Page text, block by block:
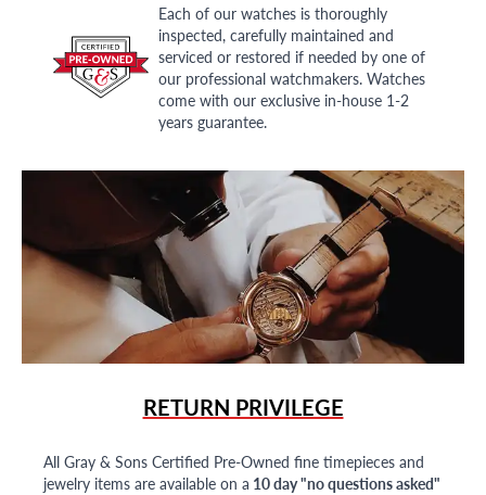
Each of our watches is thoroughly
inspected, carefully maintained and
serviced or restored if needed by one of
our professional watchmakers. Watches
come with our exclusive in-house 1-2
years guarantee.
RETURN PRIVILEGE
All Gray & Sons Certified Pre-Owned fine timepieces and
jewelry items are available on a 10 day "no questions asked"